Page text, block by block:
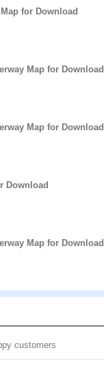
for Download
Map for Download
Map for Download
Download
Map for Download
customers